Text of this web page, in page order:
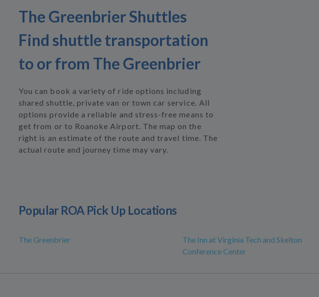
The Greenbrier Shuttles
Find shuttle transportation
to or from The Greenbrier
You can book a variety of ride options including
shared shuttle, private van or town car service. All
options provide a reliable and stress-free means to
get from or to Roanoke Airport. The map on the
right is an estimate of the route and travel time. The
actual route and journey time may vary.
Popular ROA Pick Up Locations
The Greenbrier
The Inn at Virginia Tech and Skelton
Conference Center